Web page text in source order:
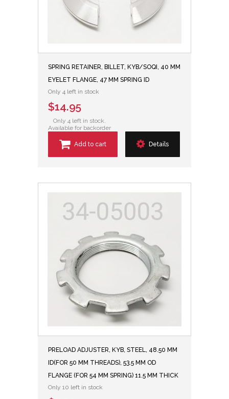
SPRING RETAINER, BILLET, KYB/SOQI, 40 MM
EYELET FLANGE, 47 MM SPRING ID
Only 4 left in stock
$14.95
Only 4 left in stock.
Available for backorder
Add to cart Details
PRELOAD ADJUSTER, KYB, STEEL, 48.50 MM
ID(FOR 50 MM THREADS), 53.5 MM OD
FLANGE (FOR 54 MM SPRING) 11.5 MM THICK
Only 10 left in stock